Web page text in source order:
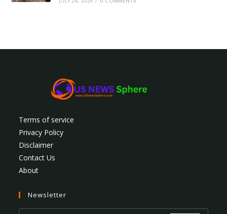
Terms of service
Privacy Policy
Disclaimer
Contact Us
About
Newsletter